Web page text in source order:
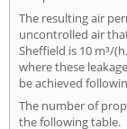
The resulting air
uncontrolled air
Sheffield is 10 m³/
where these
be achieved
The number of
the following table.